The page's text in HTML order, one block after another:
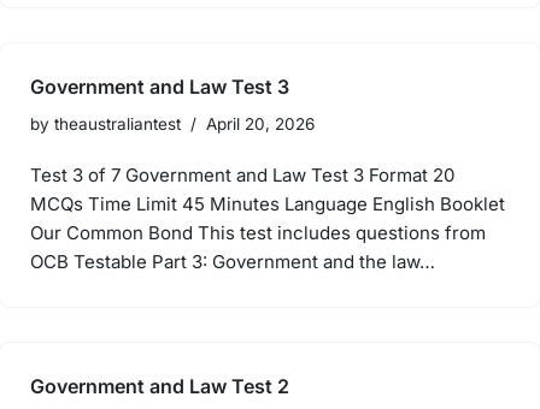
Government and Law Test 3
by theaustraliantest April 20, 2026
Test 3 of 7 Government and Law Test 3 Format 20
MCQs Time Limit 45 Minutes Language English Booklet
Our Common Bond This test includes questions from
OCB Testable Part 3: Government and the law…
Government and Law Test 2